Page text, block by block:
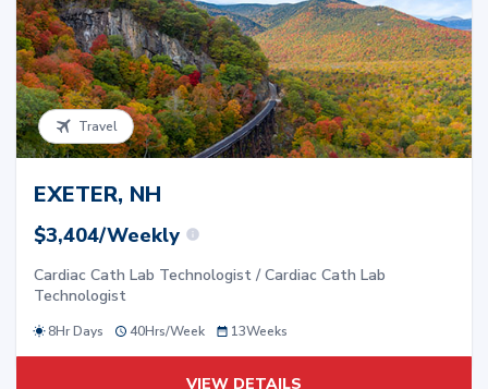
Travel
EXETER, NH
$3,404/Weekly
Cardiac Cath Lab Technologist / Cardiac Cath Lab
Technologist
8Hr Days 40Hrs/Week 13Weeks
VIEW DETAILS